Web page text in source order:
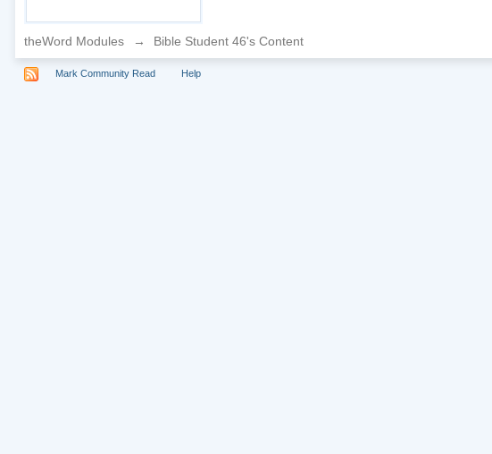
theWord Modules → Bible Student 46's Content
Mark Community Read Help